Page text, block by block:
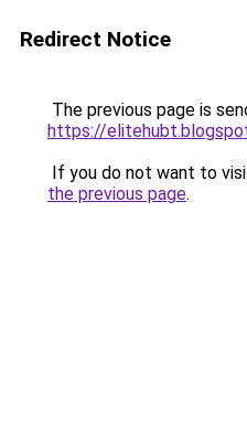
Redirect Notice
The previous page is
https://
If you do not want to
the previous page.